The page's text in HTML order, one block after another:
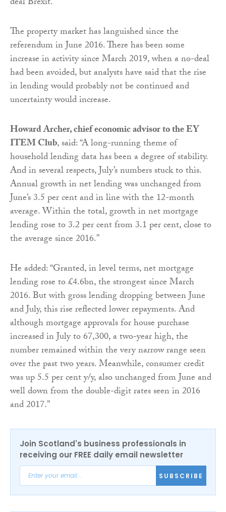
The property market has languished since the
referendum in June 2016. There has been some
increase in activity since March 2019, when a no-deal
had been avoided, but analysts have said that the rise
in lending would probably not be continued and
uncertainty would increase.
Howard Archer, chief economic advisor to the EY
ITEM Club, said: “A long-running theme of
household lending data has been a degree of stability.
And in several respects, July’s numbers stuck to this.
Annual growth in net lending was unchanged from
June’s 3.5 per cent and in line with the 12-month
average. Within the total, growth in net mortgage
lending rose to 3.2 per cent from 3.1 per cent, close to
the average since 2016.”
He added: “Granted, in level terms, net mortgage
lending rose to £4.6bn, the strongest since March
2016. But with gross lending dropping between June
and July, this rise reflected lower repayments. And
although mortgage approvals for house purchase
increased in July to 67,300, a two-year high, the
number remained within the very narrow range seen
over the past two years. Meanwhile, consumer credit
was up 5.5 per cent y/y, also unchanged from June and
well down from the double-digit rates seen in 2016
and 2017.”
Join Scotland's business professionals in
receiving our FREE daily email newsletter
SUBSCRIBE